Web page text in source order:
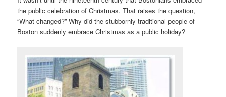
the public celebration of Christmas. That raises the question,
“What changed?” Why did the stubbornly traditional people of
Boston suddenly embrace Christmas as a public holiday?